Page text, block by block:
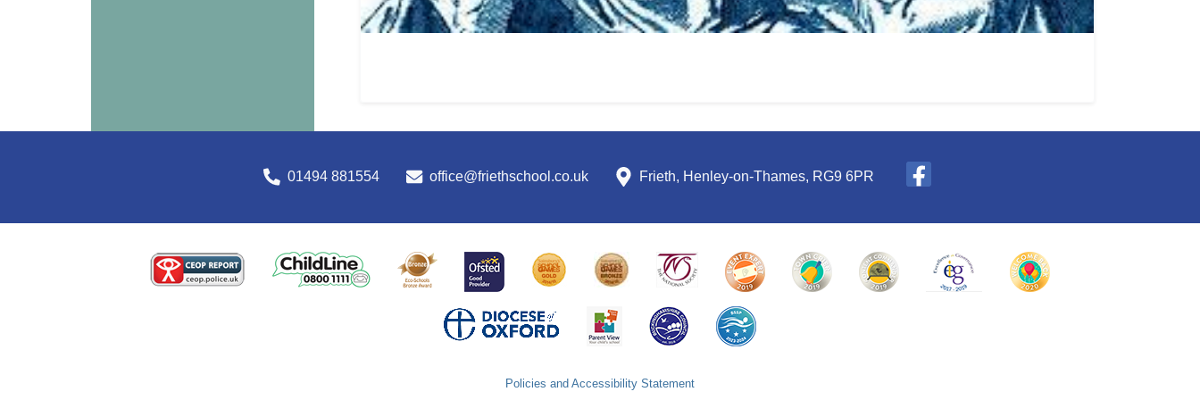
01494 881554 office@friethschool.co.uk Frieth, Henley-on-Thames, RG9 6PR
Policies and Accessibility Statement